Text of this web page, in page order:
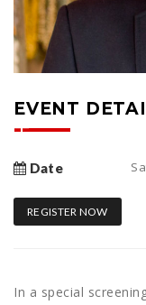
EVENT
Date
REGISTER NOW
In a special